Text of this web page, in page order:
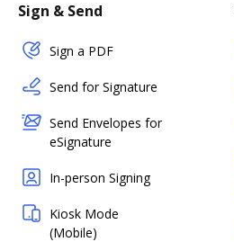
Sign & Send
Sign a PDF
Send for Signature
Send Envelopes for
eSignature
In-person Signing
Kiosk Mode
(Mobile)